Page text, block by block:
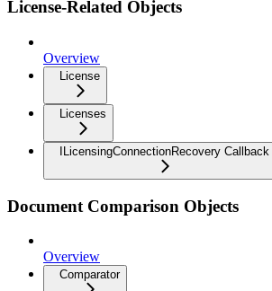
License-Related Objects
Overview
License
Licenses
ILicensingConnectionRecovery Callback
Document Comparison Objects
Overview
Comparator